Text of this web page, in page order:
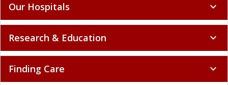
Our Hospitals expand_more
Research & Education expand_more
Finding Care expand_more